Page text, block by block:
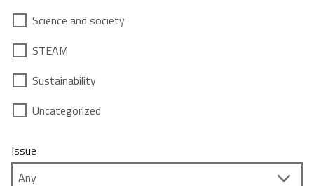
Science and society
STEAM
Sustainability
Uncategorized
Issue